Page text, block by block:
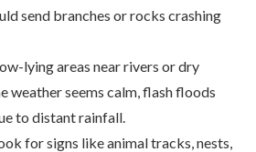
send branches or rocks crashing
lying areas near rivers or dry
weather seems calm, flash floods
to distant rainfall.
for signs like animal tracks, nests,